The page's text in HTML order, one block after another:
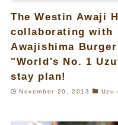
The Westin Awaji
collaborating with
Awajishima
"World's No. 1
stay plan!
November 20, 2013